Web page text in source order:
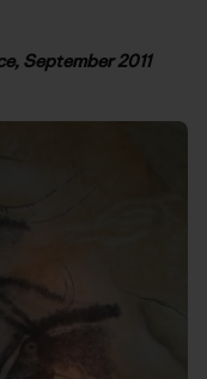
September 2011